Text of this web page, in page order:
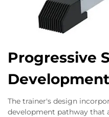
Progressive
The trainer's design
development pathway that